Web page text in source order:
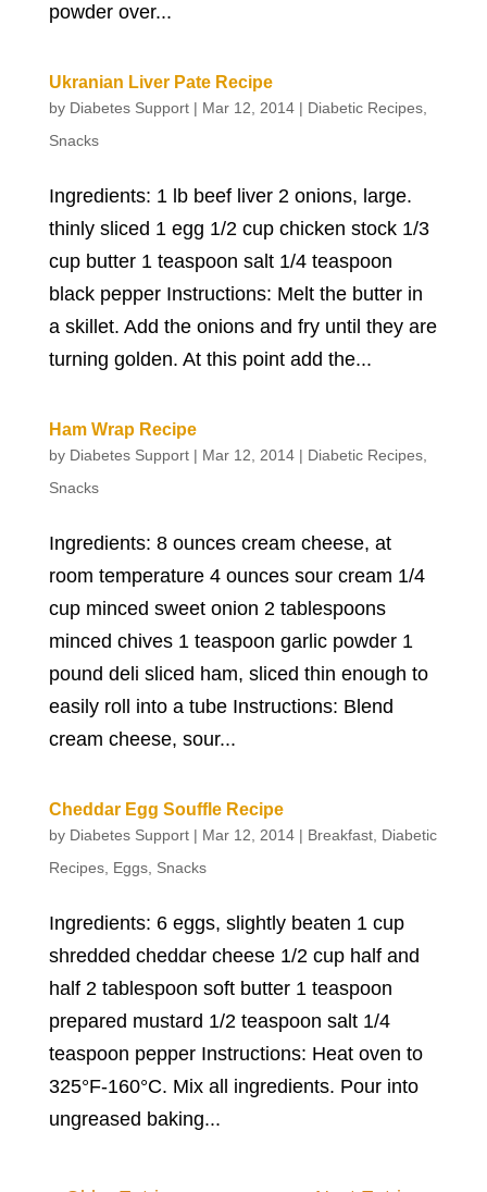
powder over...
Ukranian Liver Pate Recipe
by Diabetes Support| Mar 12, 2014| Diabetic Recipes,
Snacks
Ingredients: 1 lb beef liver 2 onions, large.
thinly sliced 1 egg 1/2 cup chicken stock 1/3
cup butter 1 teaspoon salt 1/4 teaspoon
black pepper Instructions: Melt the butter in
a skillet. Add the onions and fry until they are
turning golden. At this point add the...
Ham Wrap Recipe
by Diabetes Support| Mar 12, 2014| Diabetic Recipes,
Snacks
Ingredients: 8 ounces cream cheese, at
room temperature 4 ounces sour cream 1/4
cup minced sweet onion 2 tablespoons
minced chives 1 teaspoon garlic powder 1
pound deli sliced ham, sliced thin enough to
easily roll into a tube Instructions: Blend
cream cheese, sour...
Cheddar Egg Souffle Recipe
by Diabetes Support| Mar 12, 2014| Breakfast, Diabetic
Recipes, Eggs, Snacks
Ingredients: 6 eggs, slightly beaten 1 cup
shredded cheddar cheese 1/2 cup half and
half 2 tablespoon soft butter 1 teaspoon
prepared mustard 1/2 teaspoon salt 1/4
teaspoon pepper Instructions: Heat oven to
325°F-160°C. Mix all ingredients. Pour into
ungreased baking...